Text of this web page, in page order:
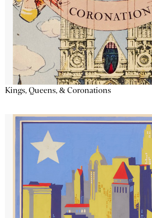
Kings, Queens, & Coronations